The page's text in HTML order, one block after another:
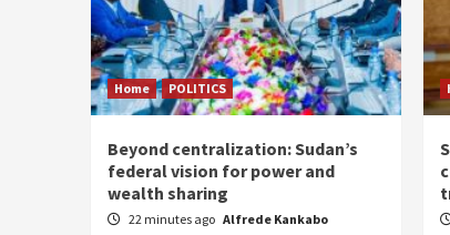
Home POLITICS
Beyond centralization: Sudan’s
federal vision for power and
wealth sharing
22 minutes ago Alfrede Kankabo